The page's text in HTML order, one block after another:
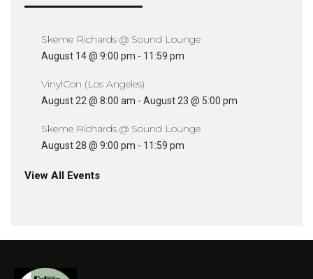
Skeme Richards @ Sound Lounge
August 14 @ 9:00 pm - 11:59 pm
VinylCon (Los Angeles)
August 22 @ 8:00 am - August 23 @ 5:00 pm
Skeme Richards @ Sound Lounge
August 28 @ 9:00 pm - 11:59 pm
View All Events